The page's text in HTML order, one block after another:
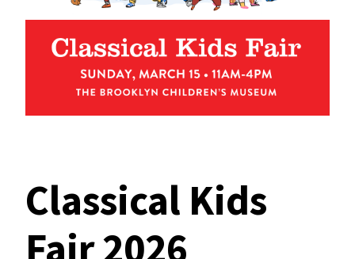
Classical Kids
Fair 2026